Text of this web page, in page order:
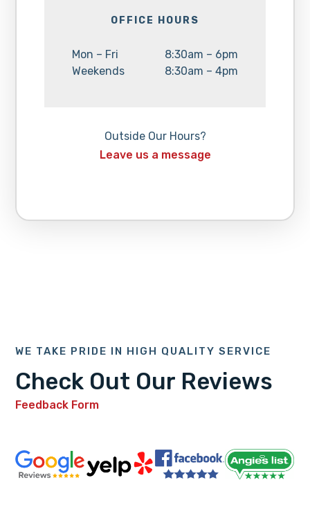
OFFICE HOURS
Day:
Mon – Fri Hours:
8:30am – 6pm
Day:
Weekends Hours:
8:30am – 4pm
Outside Our Hours?
Leave us a message
WE TAKE PRIDE IN HIGH QUALITY SERVICE
Check Out Our Reviews
Feedback Form